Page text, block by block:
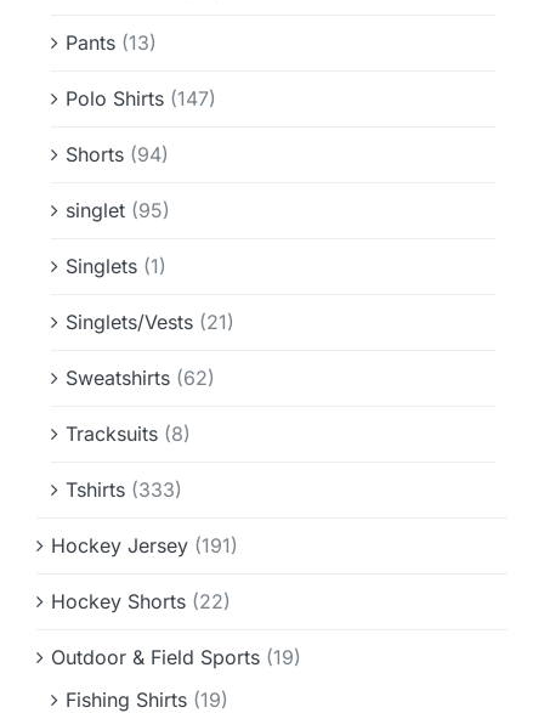
Pants (13)
Polo Shirts (147)
Shorts (94)
singlet (95)
Singlets (1)
Singlets/Vests (21)
Sweatshirts (62)
Tracksuits (8)
Tshirts (333)
Hockey Jersey (191)
Hockey Shorts (22)
Outdoor & Field Sports (19)
Fishing Shirts (19)